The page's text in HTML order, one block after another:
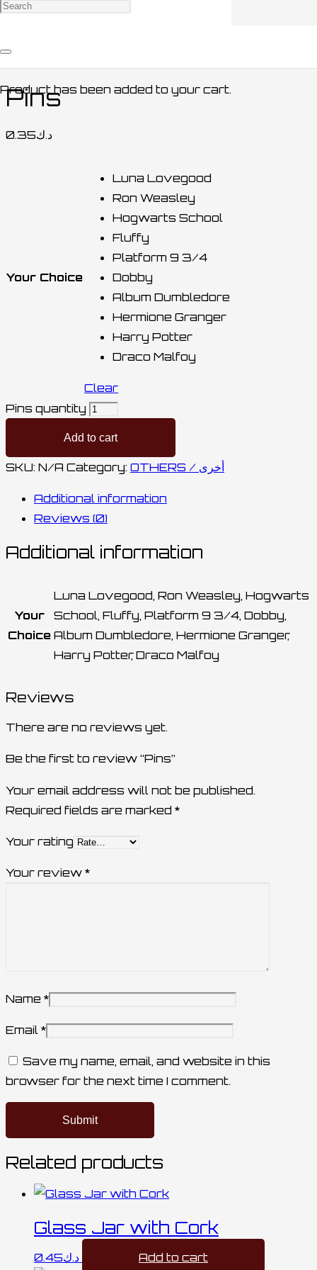
Producthas been added to your cart.
أخرى
Pins
د.ك0.35
Your Choice
Luna Lovegood
Ron Weasley
Hogwarts School
Fluffy
Platform 9 3/4
Dobby
Album Dumbledore
Hermione Granger
Harry Potter
Draco Malfoy
Clear
Pins quantity
Add to cart
SKU: N/A Category: OTHERS / أخرى
Additional information
Reviews (0)
Additional information
Your
Choice
Luna Lovegood, Ron Weasley, Hogwarts
School, Fluffy, Platform 9 3/4, Dobby,
Album Dumbledore, Hermione Granger,
Harry Potter, Draco Malfoy
Reviews
There are no reviews yet.
Be the first to review “Pins”
Your email address will not be published.
Required fields are marked *
Your rating
Your review *
Name *
Email *
Save my name, email, and website in this
browser for the next time I comment.
Related products
Glass Jar with Cork
د.ك0.45 Add to cart